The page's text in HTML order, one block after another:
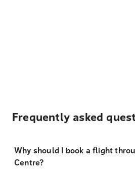
Frequently asked
Why should I book a flight
Centre?